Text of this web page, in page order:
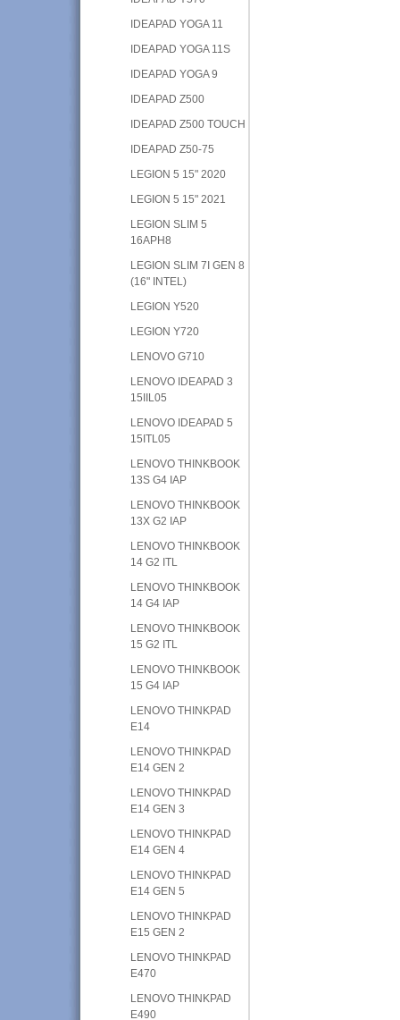
IDEAPAD YOGA 11
IDEAPAD YOGA 11S
IDEAPAD YOGA 9
IDEAPAD Z500
IDEAPAD Z500 TOUCH
IDEAPAD Z50-75
LEGION 5 15" 2020
LEGION 5 15" 2021
LEGION SLIM 5
16APH8
LEGION SLIM 7I GEN 8
(16" INTEL)
LEGION Y520
LEGION Y720
LENOVO G710
LENOVO IDEAPAD 3
15IIL05
LENOVO IDEAPAD 5
15ITL05
LENOVO THINKBOOK
13S G4 IAP
LENOVO THINKBOOK
13X G2 IAP
LENOVO THINKBOOK
14 G2 ITL
LENOVO THINKBOOK
14 G4 IAP
LENOVO THINKBOOK
15 G2 ITL
LENOVO THINKBOOK
15 G4 IAP
LENOVO THINKPAD
E14
LENOVO THINKPAD
E14 GEN 2
LENOVO THINKPAD
E14 GEN 3
LENOVO THINKPAD
E14 GEN 4
LENOVO THINKPAD
E14 GEN 5
LENOVO THINKPAD
E15 GEN 2
LENOVO THINKPAD
E470
LENOVO THINKPAD
E490